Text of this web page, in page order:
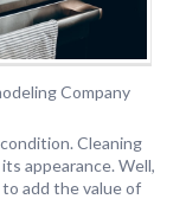
Company
Cleaning
appearance. Well,
add the value of